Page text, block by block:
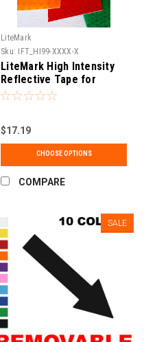
LiteMark
Sku:
IFT_HI99-XXXX-X
LiteMark High Intensity
Reflective Tape for
Vehicles and Equipment
$17.19
CHOOSE OPTIONS
COMPARE
SALE